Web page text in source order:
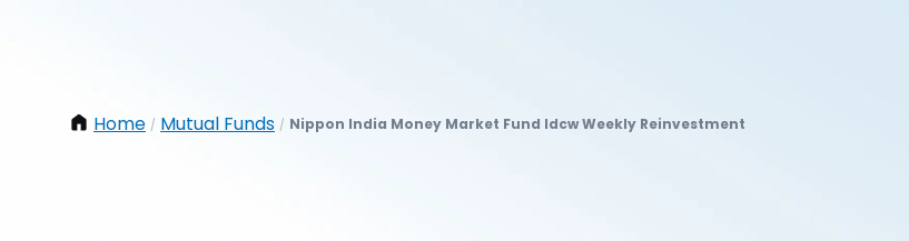
Home / Mutual Funds / Nippon India Money Market Fund Idcw Weekly Reinvestment